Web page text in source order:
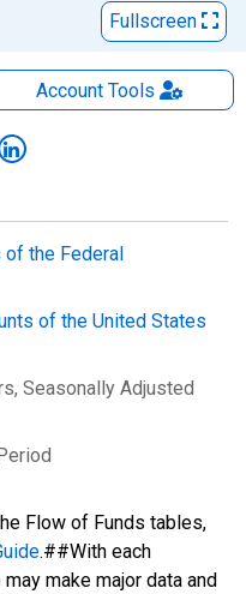
Fullscreen
AccountTools
of the Federal
of the United States
, Seasonally Adjusted
Flow of Funds tables,
.##With each
make major data and